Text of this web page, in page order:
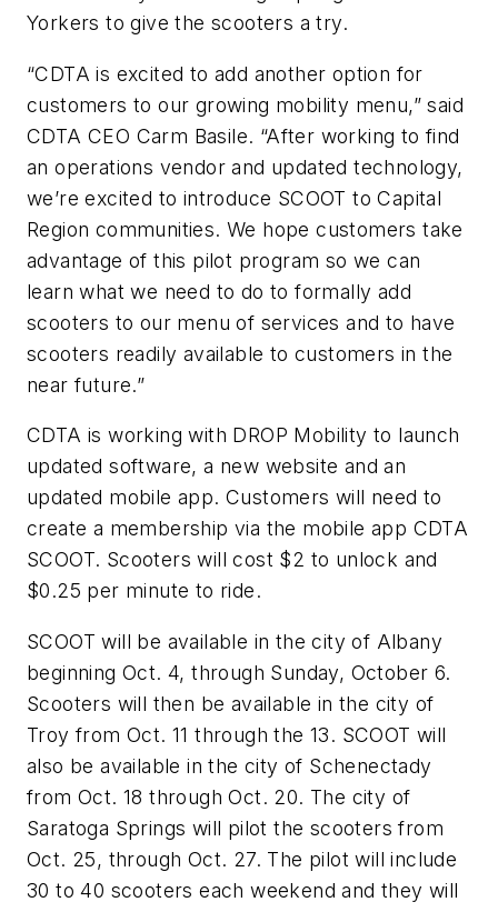
Yorkers to give the scooters a try.
“CDTA is excited to add another option for
customers to our growing mobility menu,” said
CDTA CEO Carm Basile. “After working to find
an operations vendor and updated technology,
we’re excited to introduce SCOOT to Capital
Region communities. We hope customers take
advantage of this pilot program so we can
learn what we need to do to formally add
scooters to our menu of services and to have
scooters readily available to customers in the
near future.”
CDTA is working with DROP Mobility to launch
updated software, a new website and an
updated mobile app. Customers will need to
create a membership via the mobile app CDTA
SCOOT. Scooters will cost $2 to unlock and
$0.25 per minute to ride.
SCOOT will be available in the city of Albany
beginning Oct. 4, through Sunday, October 6.
Scooters will then be available in the city of
Troy from Oct. 11 through the 13. SCOOT will
also be available in the city of Schenectady
from Oct. 18 through Oct. 20. The city of
Saratoga Springs will pilot the scooters from
Oct. 25, through Oct. 27. The pilot will include
30 to 40 scooters each weekend and they will